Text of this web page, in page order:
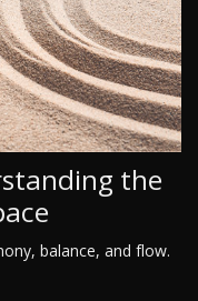
the
balance, and flow.